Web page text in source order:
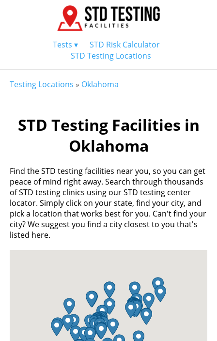
Tests ▾
STD Risk Calculator
STD Testing Locations
Testing Locations » Oklahoma
STD Testing Facilities in
Oklahoma
Find the STD testing facilities near you, so you can get
peace of mind right away. Search through thousands
of STD testing clinics using our STD testing center
locator. Simply click on your state, find your city, and
pick a location that works best for you. Can't find your
city? We suggest you find a city closest to you that's
listed here.